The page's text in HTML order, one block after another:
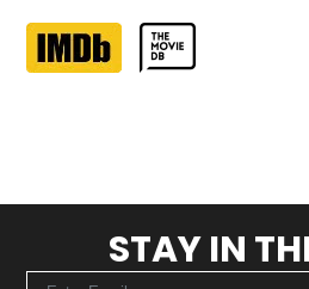
STAY IN